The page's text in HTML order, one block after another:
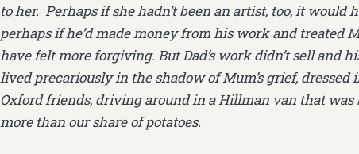
to her. Perhaps if she hadn’t been an artist, too, it would
perhaps if he’d made money from his work and treated
have felt more forgiving. But Dad’s work didn’t sell and
lived precariously in the shadow of Mum’s grief, dressed
Oxford friends, driving around in a Hillman van that
more than our share of potatoes.